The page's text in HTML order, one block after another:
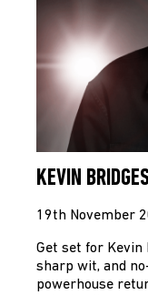
KEVIN
19th November
Get set for Kevin
sharp wit, and
powerhouse